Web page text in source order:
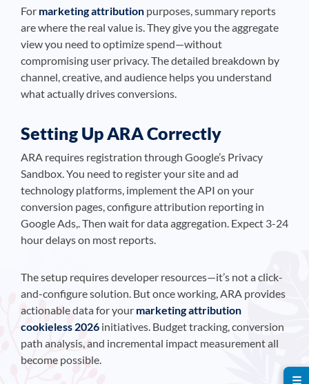
For marketing attribution purposes, summary reports
are where the real value is. They give you the aggregate
view you need to optimize spend—without
compromising user privacy. The detailed breakdown by
channel, creative, and audience helps you understand
what actually drives conversions.
Setting Up ARA Correctly
ARA requires registration through Google’s Privacy
Sandbox. You need to register your site and ad
technology platforms, implement the API on your
conversion pages, configure attribution reporting in
Google Ads,. Then wait for data aggregation. Expect 3-24
hour delays on most reports.
The setup requires developer resources—it’s not a click-
and-configure solution. But once working, ARA provides
actionable data for your marketing attribution
cookieless 2026 initiatives. Budget tracking, conversion
path analysis, and incremental impact measurement all
become possible.
☰